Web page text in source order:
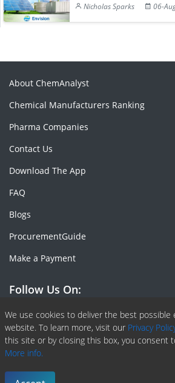
Nicholas Sparks
06-
We use cookies to deliver the best possible
website. To learn more, visit our Privacy
this site or by closing this box, you consent
More info.
About ChemAnalyst
Chemical Manufacturers Ranking
Pharma Companies
Contact Us
Download The App
FAQ
Blogs
ProcurementGuide
Make a Payment
Follow Us On:
Facebook
Linkedin
X or Twiter
SlideShare
Pinterest
RSS
Copyright © 2020 -
Terms & Conditions